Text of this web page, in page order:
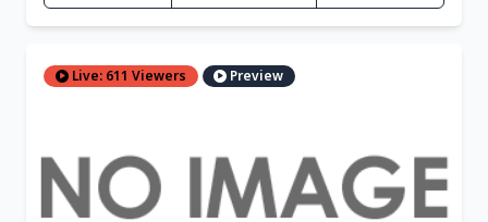
Live: 611 Viewers Preview